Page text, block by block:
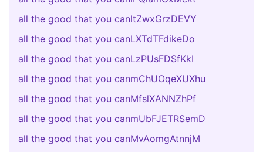
all the good that you canltZwxGrzDEVY
all the good that you canLXTdTFdikeDo
all the good that you canLzPUsFDSfKkI
all the good that you canmChUOqeXUXhu
all the good that you canMfslXANNZhPf
all the good that you canmUbFJETRSemD
all the good that you canMvAomgAtnnjM